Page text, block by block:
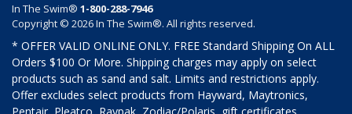
In The Swim® 1-800-288-7946
Copyright © 2026 In The Swim®. All rights reserved.
* OFFER VALID ONLINE ONLY. FREE Standard Shipping On ALL
Orders $100 Or More. Shipping charges may apply on select
products such as sand and salt. Limits and restrictions apply.
Offer excludes select products from Hayward, Maytronics,